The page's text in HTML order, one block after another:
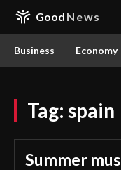
Good News
Business Economy
Tag: spain
Summer